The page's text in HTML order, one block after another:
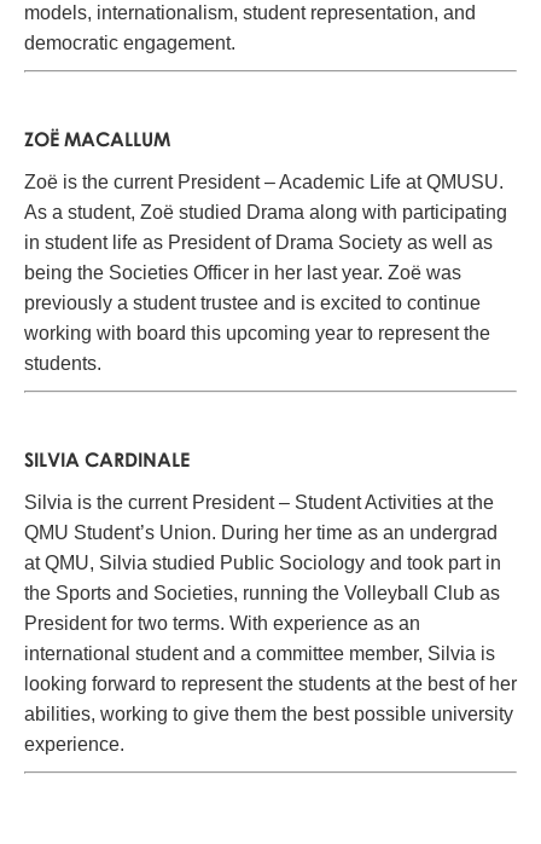
models, internationalism, student representation, and
democratic engagement.
ZOË MACALLUM
Zoë is the current President – Academic Life at QMUSU.
As a student, Zoë studied Drama along with participating
in student life as President of Drama Society as well as
being the Societies Officer in her last year. Zoë was
previously a student trustee and is excited to continue
working with board this upcoming year to represent the
students.
SILVIA CARDINALE
Silvia is the current President – Student Activities at the
QMU Student’s Union. During her time as an undergrad
at QMU, Silvia studied Public Sociology and took part in
the Sports and Societies, running the Volleyball Club as
President for two terms. With experience as an
international student and a committee member, Silvia is
looking forward to represent the students at the best of her
abilities, working to give them the best possible university
experience.